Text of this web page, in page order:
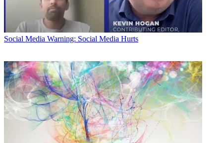
Social Media Warning: Social Media Hurts